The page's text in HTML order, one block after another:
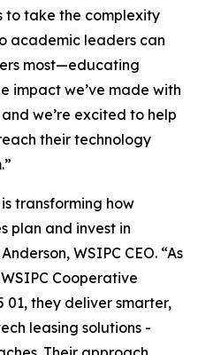
to take the complexity
academic leaders can
most—educating
impact we’ve made with
we’re excited to help
their technology
transforming how
plan and invest in
WSIPC CEO. “As
Cooperative
01, they deliver smarter,
leasing solutions -